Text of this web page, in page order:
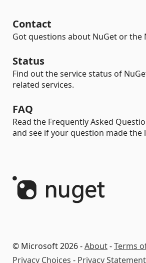
Contact
Got questions about NuGet or the
Status
Find out the service status of
related services.
FAQ
Read the Frequently Asked
and see if your question made the
© Microsoft 2026 -About-Terms
Privacy Choices - Privacy Statement